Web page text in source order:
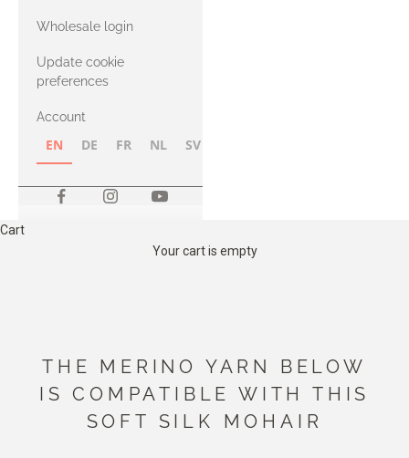
with Heavy
Merino
Wholesale login
Update cookie
preferences
Account
EN DE FR NL SV
Cart
Your cart is empty
THE MERINO YARN BELOW
IS COMPATIBLE WITH THIS
SOFT SILK MOHAIR